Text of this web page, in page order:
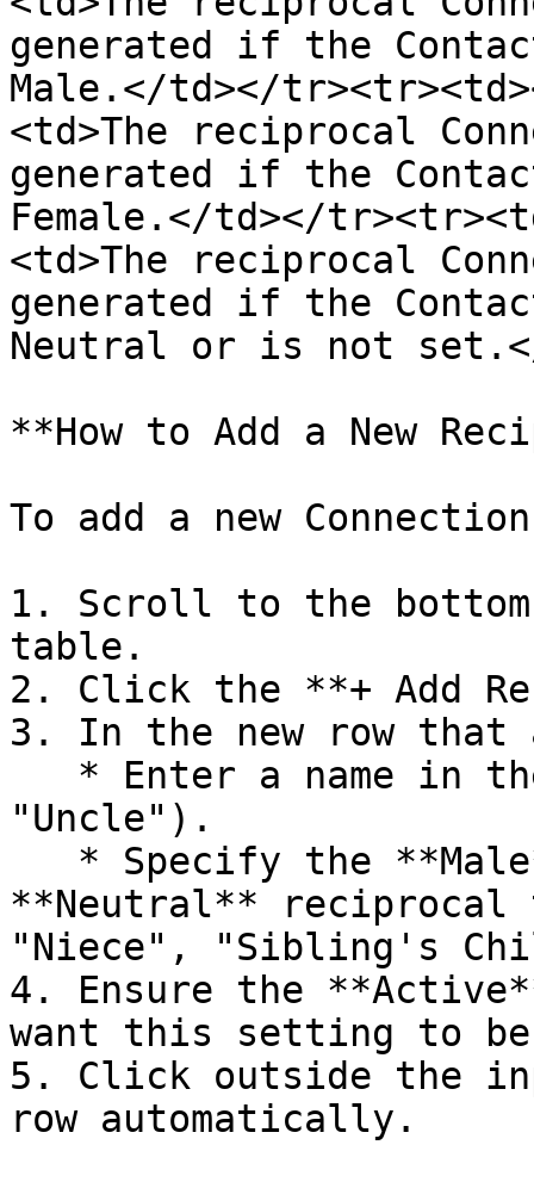
generated if the
Male.</td></
<td>The reciprocal
generated if the
Female.</td></
<td>The reciprocal
generated if the
Neutral or is not
**How to Add a New
To add a new
1. Scroll to the
table.
2. Click the **+ Add
3. In the new row that
"Uncle").
**Neutral** reciprocal
"Niece", "Sibling's
4. Ensure the
want this setting to be
5. Click outside the
row automatically.